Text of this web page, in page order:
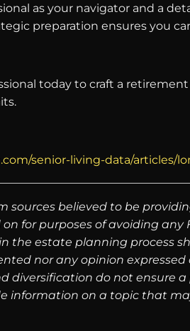
as your navigator and a
preparation ensures you
today to craft a
senior-living-data/articles/
sources believed to be
for purposes of avoiding
the estate planning process
nor any opinion
diversification do not ensure
information on a topic that